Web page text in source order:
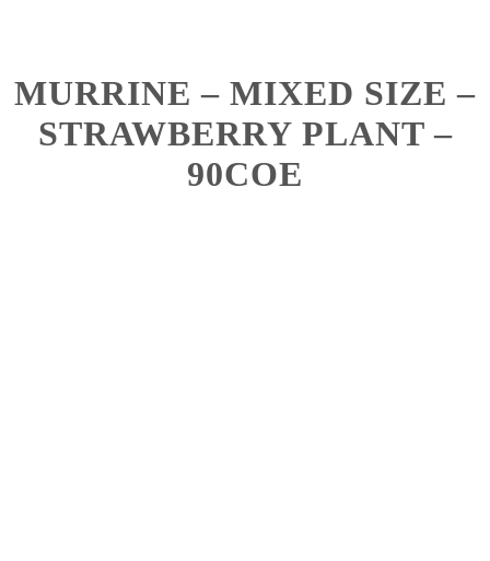
MURRINE – MIXED SIZE –
STRAWBERRY PLANT –
90COE